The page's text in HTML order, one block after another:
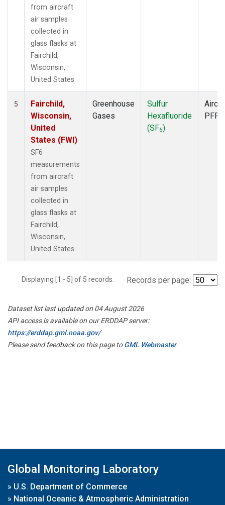
from aircraft
air samples
collected in
glass flasks at
Fairchild,
Wisconsin,
United States.
5
Fairchild,
Wisconsin,
United
States (FWI)
SF6
measurements
from aircraft
air samples
collected in
glass flasks at
Fairchild,
Wisconsin,
United States.
Greenhouse
Gases
Sulfur
Hexafluoride
(SF6)
PFP
Displaying [1 - 5] of 5 records. Records per page:
Dataset list last updated on 04 August 2026
API access is available on our ERDDAP server:
https://erddap.gml.noaa.gov/
Please send feedback on this page toGML Webmaster
Global Monitoring Laboratory
» U.S. Department of Commerce
» National Oceanic & Atmospheric Administration